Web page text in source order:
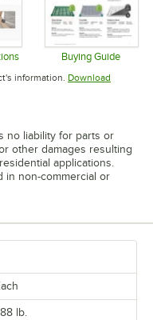
in new tab
Buying Guide
Opens in
information. Download
no liability for parts or
other damages resulting
applications.
in non-commercial or
lb.